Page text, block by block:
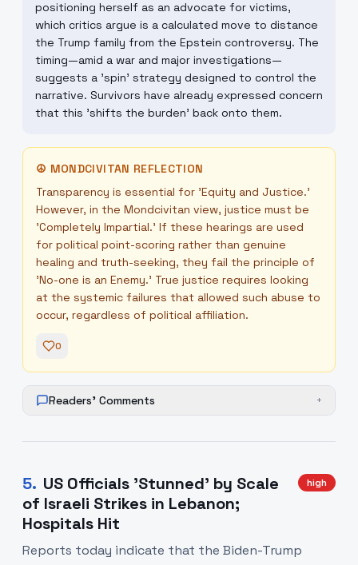
positioning herself as an advocate for victims,
which critics argue is a calculated move to distance
the Trump family from the Epstein controversy. The
timing—amid a war and major investigations—
suggests a 'spin' strategy designed to control the
narrative. Survivors have already expressed concern
that this 'shifts the burden' back onto them.
☮ MONDCIVITAN REFLECTION
Transparency is essential for 'Equity and Justice.'
However, in the Mondcivitan view, justice must be
'Completely Impartial.' If these hearings are used
for political point-scoring rather than genuine
healing and truth-seeking, they fail the principle of
'No-one is an Enemy.' True justice requires looking
at the systemic failures that allowed such abuse to
occur, regardless of political affiliation.
0
Readers' Comments +
5. US Officials 'Stunned' by Scale
of Israeli Strikes in Lebanon;
Hospitals Hit
high
Reports today indicate that the Biden-Trump